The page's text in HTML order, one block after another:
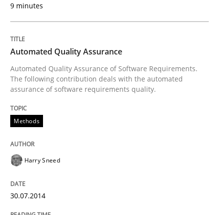
30. July 2014 · 21 minutes read · 1 Comment
READ ARTICLE
Practice
Agility and Obligation
Part 1: Why Fixed Price Projects Fail
9 minutes
Automated Quality Assurance
Automated Quality Assurance of Software Requirements.
The following contribution deals with the automated
assurance of software requirements quality.
Methods
Harry Sneed
30.07.2014